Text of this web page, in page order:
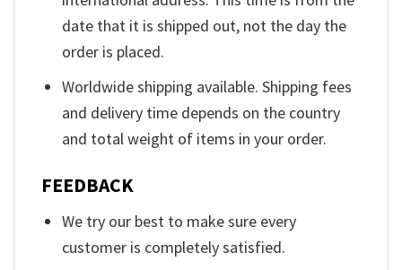
date that it is shipped out, not the day the
order is placed.
Worldwide shipping available. Shipping fees
and delivery time depends on the country
and total weight of items in your order.
FEEDBACK
We try our best to make sure every
customer is completely satisfied.